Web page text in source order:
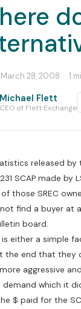
March 28, 2008 · 1
Michael Flett
CEO of Flett Exchange
released
SCAP made
those SREC
find a buyer at
board.
is either a simple
the end that they
aggressive
demand which it
$ paid for the